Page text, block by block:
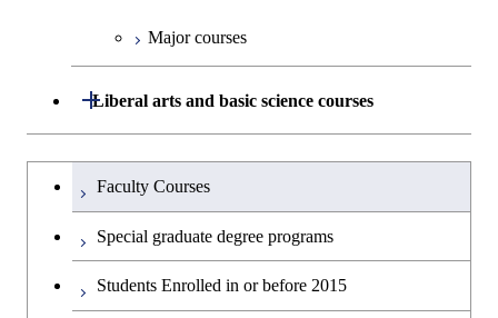
Graduate major in Science and
Technology for Health Care and
Medicine
Graduate major in Technology
and Innovation Management
Major courses
Liberal arts and basic science courses
Open / Close
Humanities and social science courses
English language courses
Graduateを切り替える
Faculty Courses
Special graduate degree programs
Students Enrolled in or before 2015